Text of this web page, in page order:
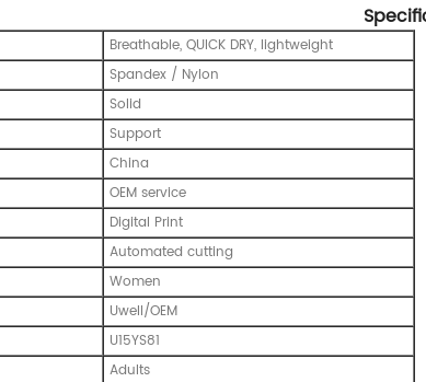
Breathable, QUICK DRY, lightweight
Spandex / Nylon
Solid
Support
China
OEM service
Digital Print
Automated cutting
Women
Uwell/OEM
U15YS81
Adults